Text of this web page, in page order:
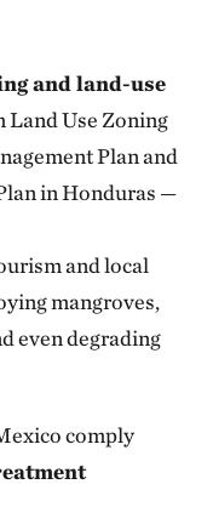
and land-use
Land Use Zoning
Plan and
in Honduras —
and local
mangroves,
even degrading
comply